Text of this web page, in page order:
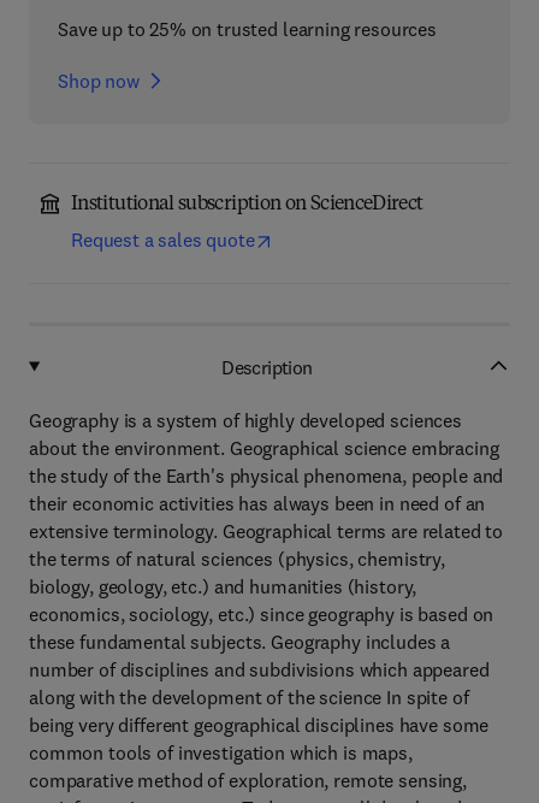
Save up to 25% on trusted learning resources
Shop now
Institutional subscription on ScienceDirect
Request a sales quote
Description
Geography is a system of highly developed sciences
about the environment. Geographical science embracing
the study of the Earth's physical phenomena, people and
their economic activities has always been in need of an
extensive terminology. Geographical terms are related to
the terms of natural sciences (physics, chemistry,
biology, geology, etc.) and humanities (history,
economics, sociology, etc.) since geography is based on
these fundamental subjects. Geography includes a
number of disciplines and subdivisions which appeared
along with the development of the science In spite of
being very different geographical disciplines have some
common tools of investigation which is maps,
comparative method of exploration, remote sensing,